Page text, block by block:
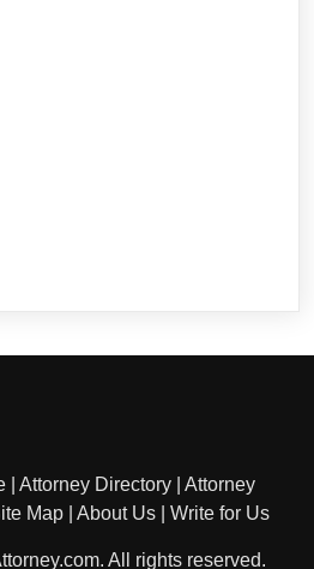
Attorney Directory
Attorney
Map About Us Write for Us
All rights reserved.